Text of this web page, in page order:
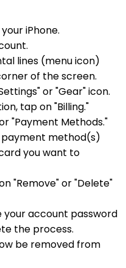
iPhone.
lines (menu icon)
of the screen.
or "Gear" icon.
tap on "Billing."
"Payment Methods."
payment method(s)
you want to
"Remove" or "Delete"
your account password
the process.
be removed from